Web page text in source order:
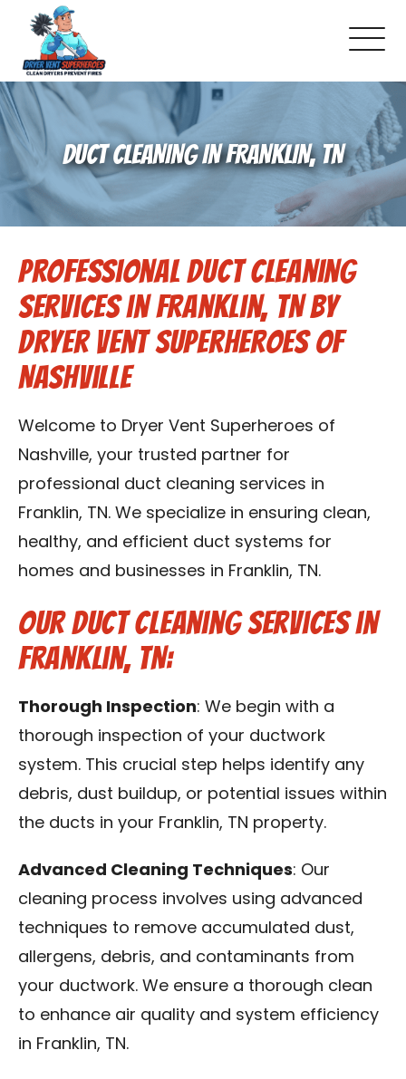
About Us
Schedule Service
Dryer Vent Cleaning
DUCT Cleaning
Dryer Vent 101
Gallery
Reviews
Blog
Franchise
DUCT CLEANING IN FRANKLIN, TN
Professional Duct Cleaning
Services in Franklin, TN by
Dryer Vent Superheroes of
Nashville
Welcome to Dryer Vent Superheroes of
Nashville, your trusted partner for
professional duct cleaning services in
Franklin, TN. We specialize in ensuring clean,
healthy, and efficient duct systems for
homes and businesses in Franklin, TN.
Our Duct Cleaning Services in
Franklin, TN:
Thorough Inspection: We begin with a
thorough inspection of your ductwork
system. This crucial step helps identify any
debris, dust buildup, or potential issues within
the ducts in your Franklin, TN property.
Advanced Cleaning Techniques: Our
cleaning process involves using advanced
techniques to remove accumulated dust,
allergens, debris, and contaminants from
your ductwork. We ensure a thorough clean
to enhance air quality and system efficiency
in Franklin, TN.